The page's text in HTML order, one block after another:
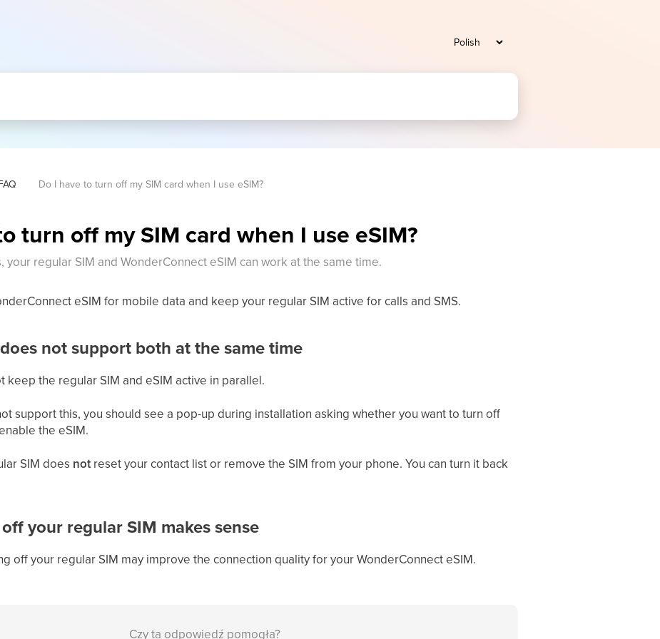
Do I have to turn off my SIM card when I use eSIM?
turn off my SIM card when I use eSIM?
your regular SIM and WonderConnect eSIM can work at the same time.
eSIM for mobile data and keep your regular SIM active for calls and SMS.
not support both at the same time
keep the regular SIM and eSIM active in parallel.
support this, you should see a pop-up during installation asking whether you want to turn off
the eSIM.
SIM does notreset your contact list or remove the SIM from your phone. You can turn it back
your regular SIM makes sense
off your regular SIM may improve the connection quality for your WonderConnect eSIM.
Czy ta odpowiedź pomogła?